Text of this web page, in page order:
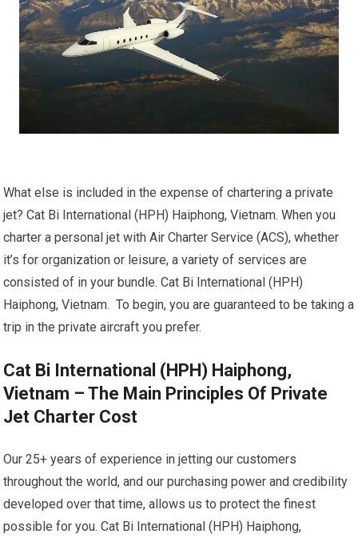
What else is included in the expense of chartering a private
jet? Cat Bi International (HPH) Haiphong, Vietnam. When you
charter a personal jet with Air Charter Service (ACS), whether
it’s for organization or leisure, a variety of services are
consisted of in your bundle. Cat Bi International (HPH)
Haiphong, Vietnam. To begin, you are guaranteed to be taking a
trip in the private aircraft you prefer.
Cat Bi International (HPH) Haiphong,
Vietnam – The Main Principles Of Private
Jet Charter Cost
Our 25+ years of experience in jetting our customers
throughout the world, and our purchasing power and credibility
developed over that time, allows us to protect the finest
possible for you. Cat Bi International (HPH) Haiphong,